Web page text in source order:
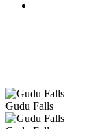
Gudu Falls